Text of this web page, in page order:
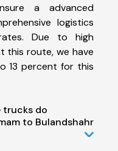
a advanced
logistics
Due to high
this route, we have
13 percent for this
trucks do
to Bulandshahr